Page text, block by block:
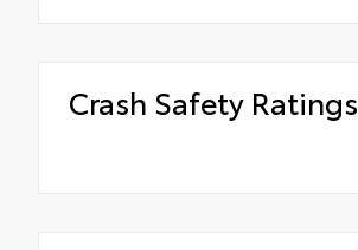
Crash Safety Ratings